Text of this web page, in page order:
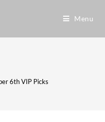
Menu
6th VIP Picks